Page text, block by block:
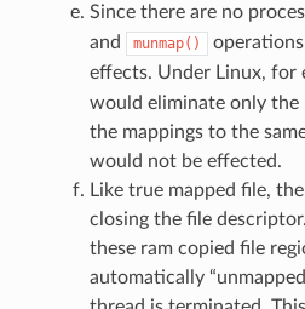
Since there are no
and munmap()
operations
effects. Under Linux, for
would eliminate only the
the mappings to the
would not be effected.
Like true mapped file,
closing the file
these ram copied file
automatically